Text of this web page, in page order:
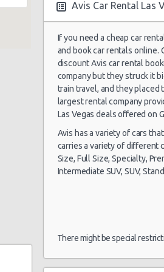
(7 days)
Las Vegas -
Airport
to
Salt Lake City
(11 days)
19/10/
30/10/
Las Vegas -
Airport
Avis Car Rental Las
If you need a cheap car
and book car rentals online.
discount Avis car rental
company but they struck it
train travel, and they placed
largest rental company
Las Vegas deals offered on
Avis has a variety of cars
carries a variety of different
Size, Full Size, Specialty,
Intermediate SUV, SUV,
There might be special